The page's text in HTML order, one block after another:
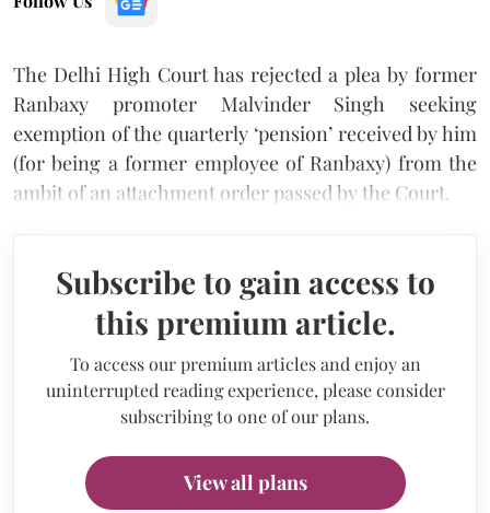
The Delhi High Court has rejected a plea by former
Ranbaxy promoter Malvinder Singh seeking
exemption of the quarterly ‘pension’ received by him
(for being a former employee of Ranbaxy) from the
ambit of an attachment order passed by the Court.
Subscribe to gain access to
this premium article.
To access our premium articles and enjoy an
uninterrupted reading experience, please consider
subscribing to one of our plans.
View all plans